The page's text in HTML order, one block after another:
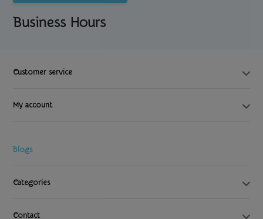
Business Hours
Customer service
My account
Blogs
Categories
Contact